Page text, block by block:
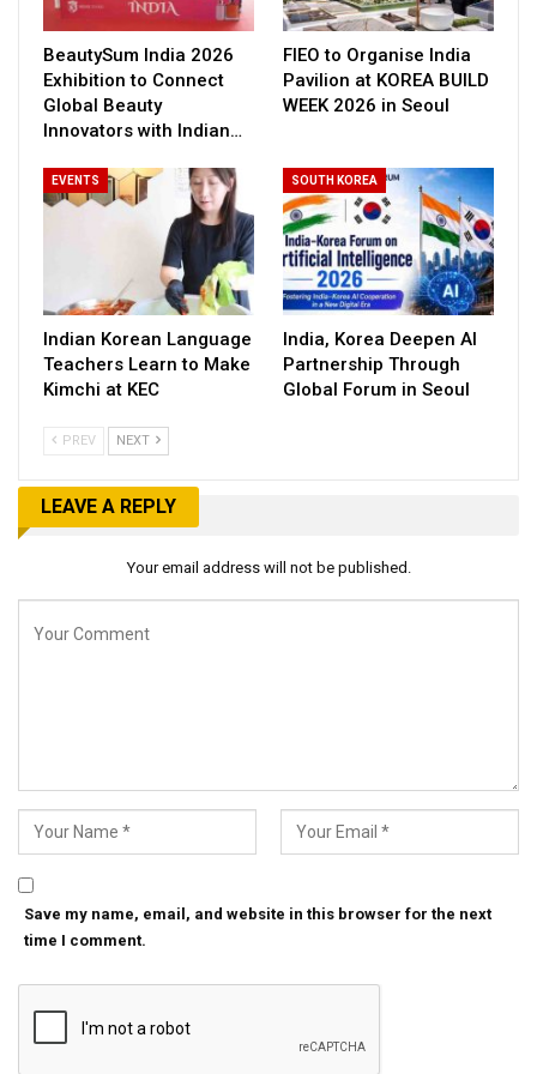
BeautySum India 2026
Exhibition to Connect
Global Beauty
Innovators with Indian…
FIEO to Organise India
Pavilion at KOREA BUILD
WEEK 2026 in Seoul
EVENTS
Indian Korean Language
Teachers Learn to Make
Kimchi at KEC
SOUTH KOREA
India, Korea Deepen AI
Partnership Through
Global Forum in Seoul
PREV NEXT
LEAVE A REPLY
Your email address will not be published.
Save my name, email, and website in this browser for the next
time I comment.